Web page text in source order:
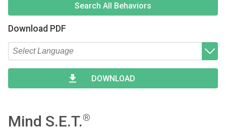
Search All Behaviors
Download PDF
DOWNLOAD
Mind S.E.T.®